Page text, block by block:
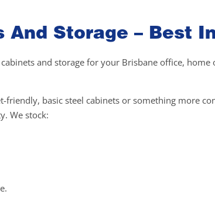
And Storage – Best
and storage for your Brisbane office,
friendly, basic steel cabinets or something more
We stock: